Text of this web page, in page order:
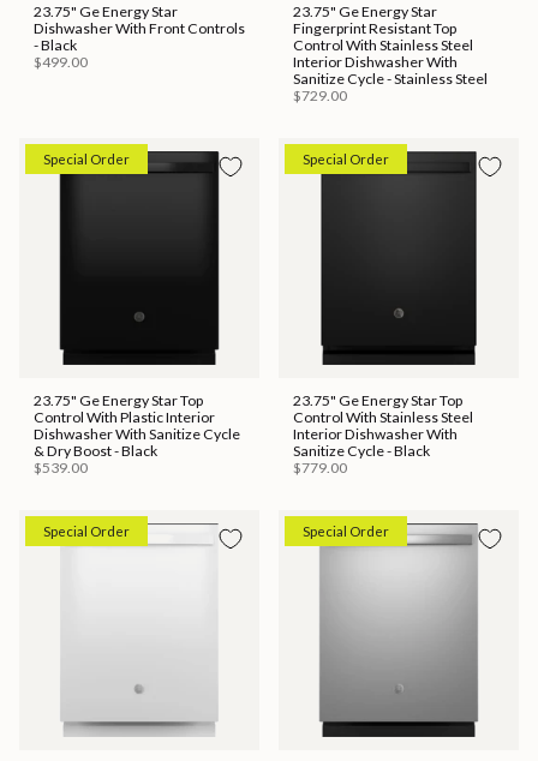
23.75" Ge Energy Star
Dishwasher With Front Controls
- Black
$499.00
23.75" Ge Energy Star
Fingerprint Resistant Top
Control With Stainless Steel
Interior Dishwasher With
Sanitize Cycle - Stainless Steel
$729.00
Special Order
23.75" Ge Energy Star Top
Control With Plastic Interior
Dishwasher With Sanitize Cycle
& Dry Boost - Black
$539.00
Special Order
23.75" Ge Energy Star Top
Control With Stainless Steel
Interior Dishwasher With
Sanitize Cycle - Black
$779.00
Special Order Special Order